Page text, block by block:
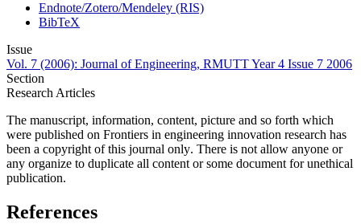
Endnote/Zotero/Mendeley (RIS)
BibTeX
Issue
Vol. 7 (2006): Journal of Engineering, RMUTT Year 4 Issue 7 2006
Section
Research Articles
The manuscript, information, content, picture and so forth which
were published on Frontiers in engineering innovation research has
been a copyright of this journal only. There is not allow anyone or
any organize to duplicate all content or some document for unethical
publication.
References